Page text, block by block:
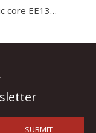
Magnetic core EE1312 ferrite core for charger with high stability and high satration
SUBMIT